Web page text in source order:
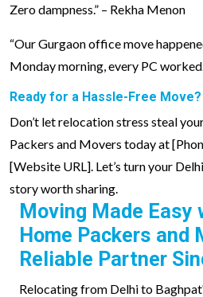
Zero dampness.” – Rekha Menon
“Our Gurgaon office move
Monday morning, every PC
Ready for a Hassle-Free Move?
Don’t let relocation stress steal
Packers and Movers today at
[Website URL]. Let’s turn your
story worth sharing.
Moving Made Easy
Home Packers and
Reliable Partner
Relocating from Delhi to